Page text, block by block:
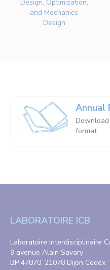
Design, Optimization,
and Mechanics
Design
Annual
format
LABORATOIRE ICB
Laboratoire Interdisciplinaire
9 avenue Alain Savary
BP 47870, 21078 Dijon Cedex